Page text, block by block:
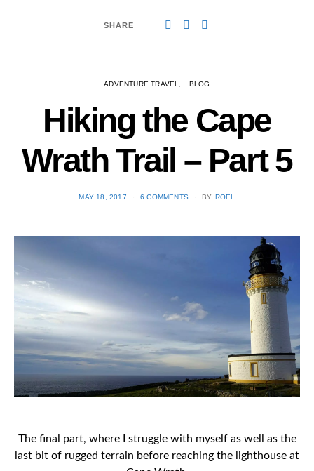
SHARE
ADVENTURE TRAVEL BLOG
Hiking the Cape
Wrath Trail – Part 5
POSTED
MAY 18, 2017 6 COMMENTS BY ROEL
The final part, where I struggle with myself as well as the
last bit of rugged terrain before reaching the lighthouse at